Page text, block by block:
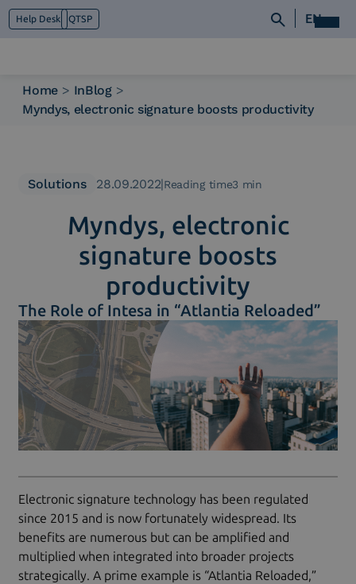
Help Desk QTSP EN
Who we are
Industry
Contacts
Home > InBlog >
Myndys, electronic signature boosts productivity
Solutions 28.09.2022|Reading time3 min
Myndys, electronic
signature boosts
productivity
The Role of Intesa in “Atlantia Reloaded”
Electronic signature technology has been regulated
since 2015 and is now fortunately widespread. Its
benefits are numerous but can be amplified and
multiplied when integrated into broader projects
strategically. A prime example is “Atlantia Reloaded,”